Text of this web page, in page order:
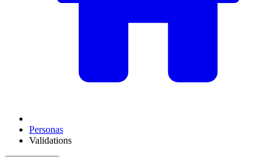
Personas
Validations